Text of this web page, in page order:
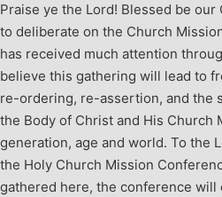
Praise ye the Lord! Blessed be
to deliberate on the Church
has received much attention
believe this gathering will lead to
re-ordering, re-assertion, and the
the Body of Christ and His Church
generation, age and world. To the
the Holy Church Mission
gathered here, the conference will